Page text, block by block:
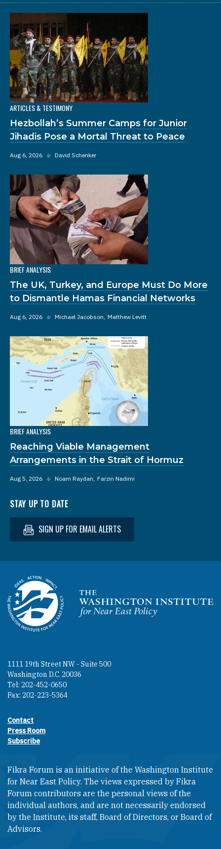
ARTICLES & TESTIMONY
Hezbollah’s Summer Camps for Junior
Jihadis Pose a Mortal Threat to Peace
Aug 6, 2026 ◆ David Schenker
BRIEF ANALYSIS
The UK, Turkey, and Europe Must Do More
to Dismantle Hamas Financial Networks
Aug 6, 2026 ◆ Michael Jacobson Matthew Levitt
BRIEF ANALYSIS
Reaching Viable Management
Arrangements in the Strait of Hormuz
Aug 5, 2026 ◆ Noam Raydan Farzin Nadimi
STAY UP TO DATE
SIGN UP FOR EMAIL ALERTS
Homepage
1111 19th Street NW - Suite 500
Washington D.C. 20036
Tel: 202-452-0650
Fax: 202-223-5364
Footer contact links
Contact
Press Room
Subscribe
Fikra Forum is an initiative of the Washington Institute
for Near East Policy. The views expressed by Fikra
Forum contributors are the personal views of the
individual authors, and are not necessarily endorsed
by the Institute, its staff, Board of Directors, or Board of
Advisors.​​